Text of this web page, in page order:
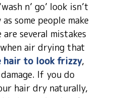
n’ go’ look isn’t
as some people make
several mistakes
air drying that
hair to look frizzy,
If you do
hair dry naturally,